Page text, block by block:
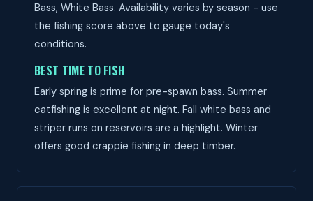
Bass, White Bass. Availability varies by season - use
the fishing score above to gauge today's
conditions.
BEST TIME TO FISH
Early spring is prime for pre-spawn bass. Summer
catfishing is excellent at night. Fall white bass and
striper runs on reservoirs are a highlight. Winter
offers good crappie fishing in deep timber.